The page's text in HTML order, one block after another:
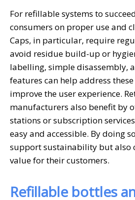
For refillable systems to
consumers on proper use and
Caps, in particular, require
avoid residue build-up or
labelling, simple disassembly,
features can help address
improve the user experience.
manufacturers also benefit by
stations or subscription
easy and accessible. By doing
support sustainability but also
value for their customers.
Refillable bottles